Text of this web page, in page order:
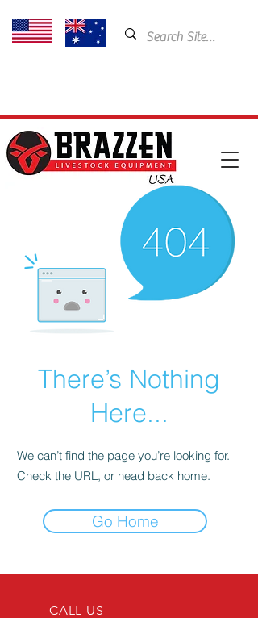
There’s Nothing
Here...
We can’t find the page you’re looking for.
Check the URL, or head back home.
Go Home
CALL US